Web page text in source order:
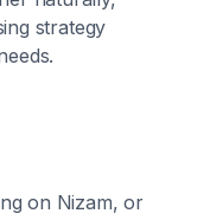
strategy
on Nizam, or